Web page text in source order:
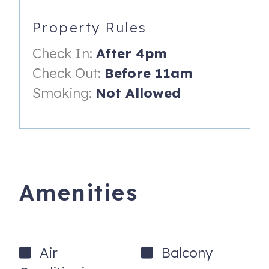
* Kitchen 5315 serving breakfast lunch and dinner
*** The resort charges a $50.00 plus tax check in fee and
is collected at the front desk upon arrival***
border the tranquil waters of Napili Bay. A perfect spot to
Napili Beach is usually on the short list of the finest
two pools, outdoor BBQs and the simple island lifestyle,
Napili Shores has more repeat visitors year after year
known for its great breakfast and lunch menu.
Property Rules
Check In: After 4pm
Check Out: Before 11am
Smoking: Not Allowed
Amenities
Air
Balcony